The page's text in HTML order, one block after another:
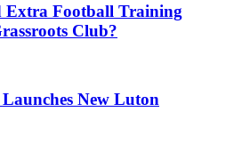
Extra Football Training
Club?
New Luton